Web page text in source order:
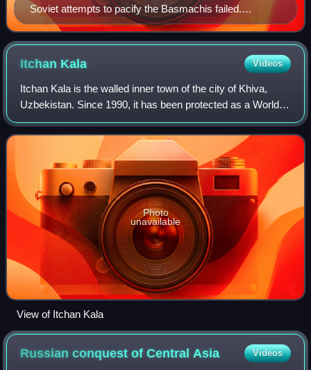
Soviet attempts to pacify the Basmachis failed.
(RGASPI, f. 17, op. 84, d. 356, l. 70)
Itchan Kala Videos
Itchan Kala is the walled inner town of the city of Khiva,
Uzbekistan. Since 1990, it has been protected as a World
Heritage Site.
Photo
unavailable
View of Itchan Kala
Russian conquest of Central Asia Videos